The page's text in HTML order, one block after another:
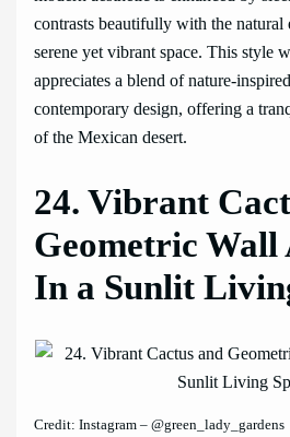
contrasts beautifully with the natural
serene yet vibrant space. This style
appreciates a blend of nature-
contemporary design, offering a
of the Mexican desert.
24. Vibrant
Geometric
In a Sunlit
Credit: Instagram – @green_lady_gardens